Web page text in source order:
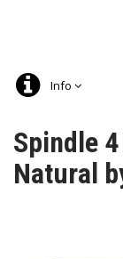
Info
Spindle
Natural